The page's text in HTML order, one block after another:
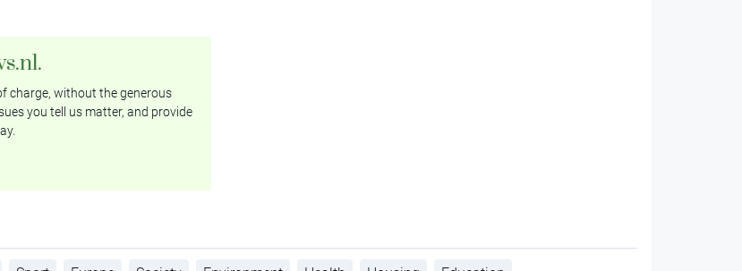
charge, without the generous
you tell us matter, and provide